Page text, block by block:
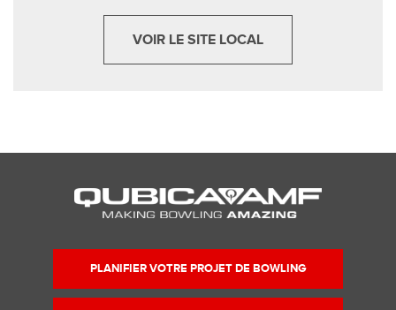
VOIR LE SITE LOCAL
PLANIFIER VOTRE PROJET DE BOWLING